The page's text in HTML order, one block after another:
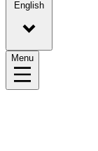
English
Menu